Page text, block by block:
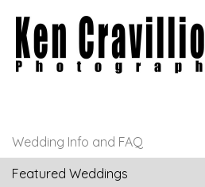
Wedding Info and FAQ
Featured Weddings